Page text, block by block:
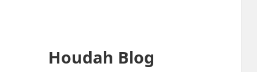
Houdah Blog